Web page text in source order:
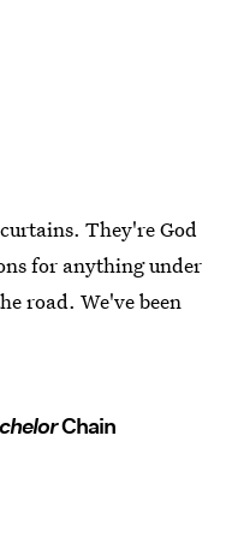
They're God
for anything under
road. We've been
Chain